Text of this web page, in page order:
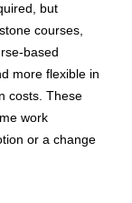
but
courses,
based
more flexible in
costs. These
work
or a change